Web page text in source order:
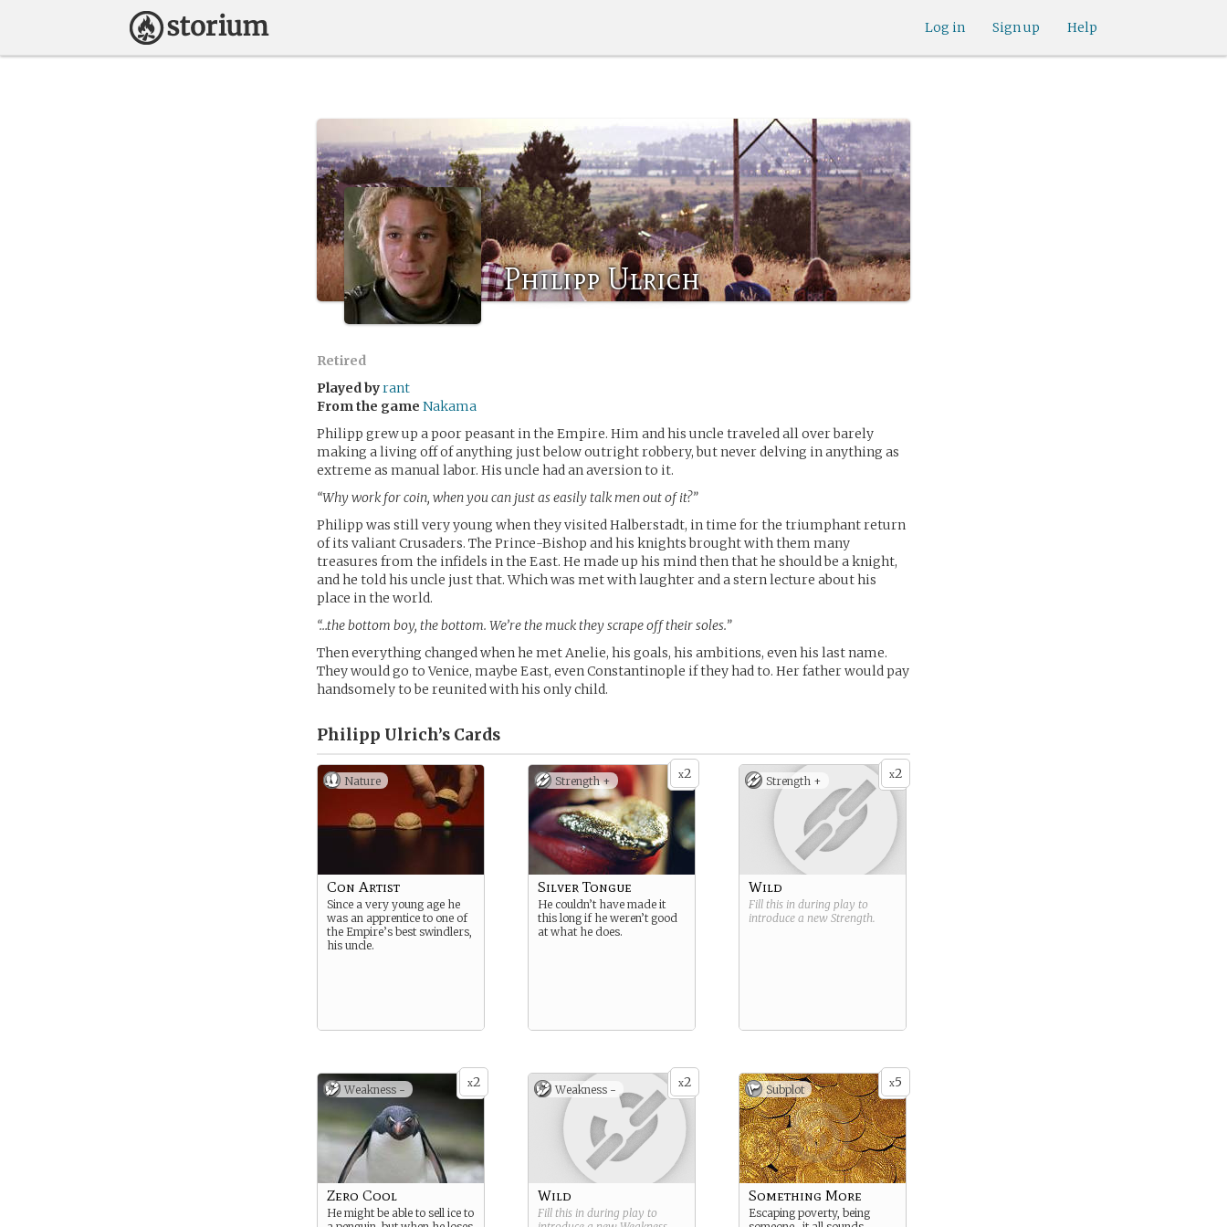
Help
Sign up
Log in
Philipp Ulrich
Retired
Played byrant
From the game Nakama
Philipp grew up a poor peasant in the Empire. Him and his uncle traveled all over barely
making a living off of anything just below outright robbery, but never delving in anything as
extreme as manual labor. His uncle had an aversion to it.
“Why work for coin, when you can just as easily talk men out of it?”
Philipp was still very young when they visited Halberstadt, in time for the triumphant return
of its valiant Crusaders. The Prince-Bishop and his knights brought with them many
treasures from the infidels in the East. He made up his mind then that he should be a knight,
and he told his uncle just that. Which was met with laughter and a stern lecture about his
place in the world.
“…the bottom boy, the bottom. We’re the muck they scrape off their soles.”
Then everything changed when he met Anelie, his goals, his ambitions, even his last name.
They would go to Venice, maybe East, even Constantinople if they had to. Her father would pay
handsomely to be reunited with his only child.
Philipp Ulrich’s Cards
Nature
Con Artist
Since a very young age he
was an apprentice to one of
the Empire’s best swindlers,
his uncle.
x2
Strength +
Silver Tongue
He couldn’t have made it
this long if he weren’t good
at what he does.
x2
Strength +
Wild
Fill this in during play to
introduce a new Strength.
x2
Weakness -
Zero Cool
He might be able to sell ice to
x2
Weakness -
Wild
Fill this in during play to
x5
Subplot
Something More
Escaping poverty, being